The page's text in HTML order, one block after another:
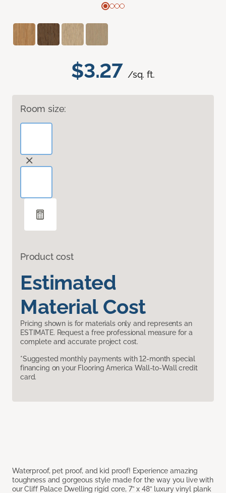
$3.27 /sq. ft.
Room size:
Product cost
Estimated
Material Cost
Pricing shown is for materials only and represents an
ESTIMATE. Request a free professional measure for a
complete and accurate project cost.
*Suggested monthly payments with 12-month special
financing on your Flooring America Wall-to-Wall credit
card.
Waterproof, pet proof, and kid proof! Experience amazing
toughness and gorgeous style made for the way you live with
our Cliff Palace Dwelling rigid core, 7” x 48” luxury vinyl plank